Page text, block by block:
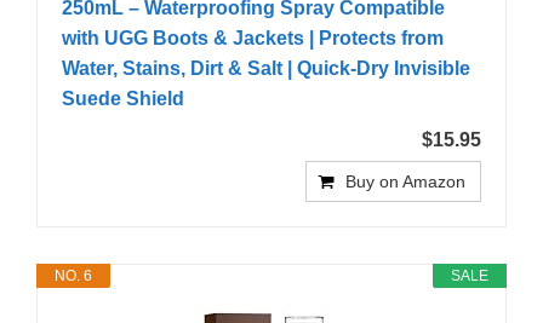
250mL – Waterproofing Spray Compatible
with UGG Boots & Jackets | Protects from
Water, Stains, Dirt & Salt | Quick-Dry Invisible
Suede Shield
$15.95
Buy on Amazon
SALE
NO. 6